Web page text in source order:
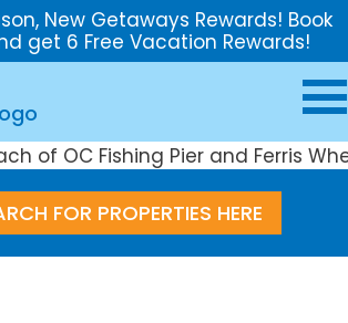
New Getaways Rewards! Book
get 6 Free Vacation Rewards!
FOR PROPERTIES HERE